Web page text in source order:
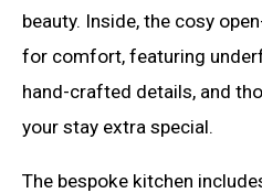
beauty. Inside, the cosy
for comfort, featuring
hand-crafted details, and
your stay extra special.
The bespoke kitchen